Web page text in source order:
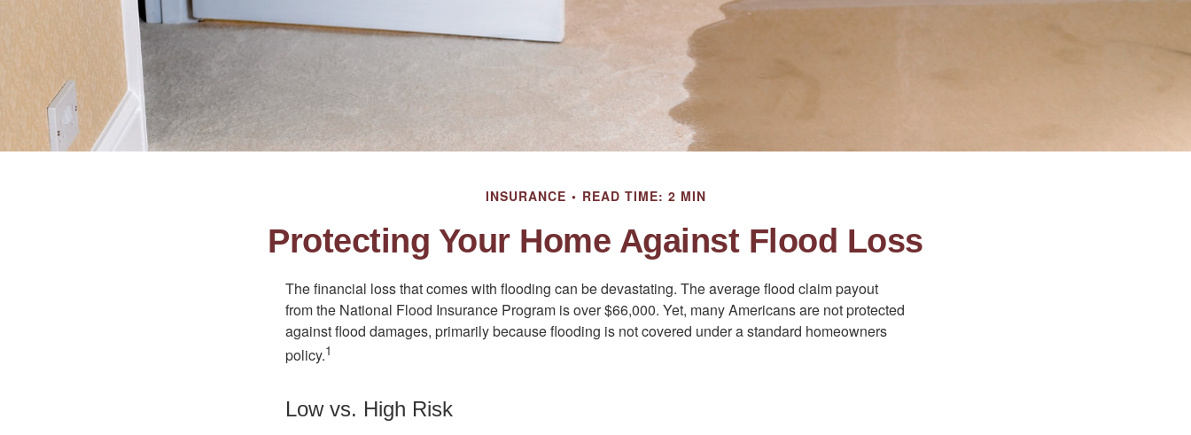
INSURANCE READ TIME: 2 MIN
Protecting Your Home Against Flood Loss
The financial loss that comes with flooding can be devastating. The average flood claim payout
from the National Flood Insurance Program is over $66,000. Yet, many Americans are not protected
against flood damages, primarily because flooding is not covered under a standard homeowners
policy.1
Low vs. High Risk